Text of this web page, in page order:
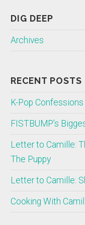
DIG DEEP
Archives
RECENT POSTS
K-Pop
FISTBUMP’s
Letter to Camille:
The Puppy
Letter to Camille:
Cooking With